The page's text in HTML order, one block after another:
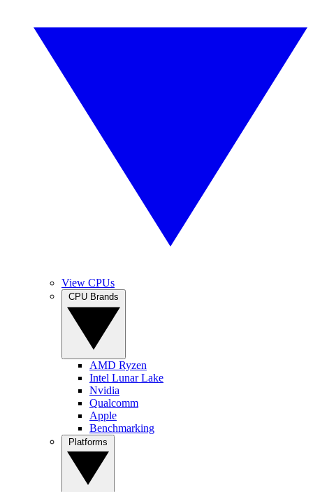
View CPUs
AMD Ryzen
Intel Lunar Lake
Nvidia
Qualcomm
Apple
Benchmarking